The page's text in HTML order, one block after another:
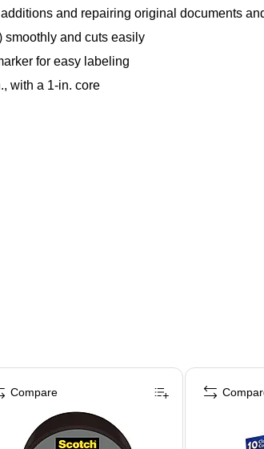
and repairing original documents
smoothly and cuts easily
for easy labeling
with a 1-in. core
Compare